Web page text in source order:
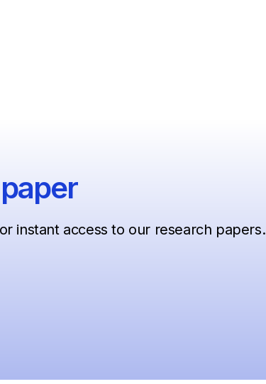
instant access to our research papers.